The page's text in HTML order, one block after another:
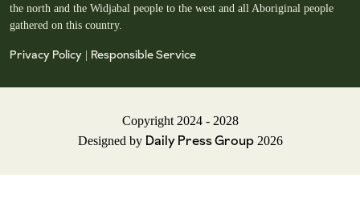
the north and the Widjabal people to the west and all Aboriginal people
gathered on this country.
Privacy Policy Responsible Service
Copyright 2024 - 2028
Designed by Daily Press Group2026